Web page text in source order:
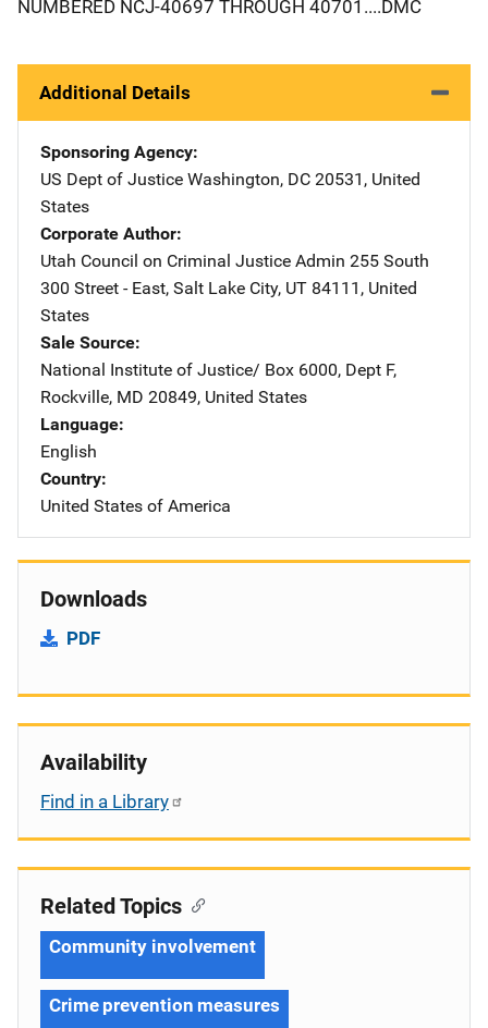
NUMBERED NCJ-40697 THROUGH 40701....DMC
Additional Details
Sponsoring Agency
US Dept of Justice Address
Washington, DC 20531 , United
States
Corporate Author
Utah Council on Criminal Justice Admin Address
255 South
300 Street - East, Salt Lake City, UT 84111 , United
States
Sale Source
National Institute of Justice/ Address
Box 6000, Dept F,
Rockville, MD 20849, United States
Language
English
Country
United States of America
Downloads
PDF
Availability
Find in a Library
Related Topics
Community involvement
Crime prevention measures